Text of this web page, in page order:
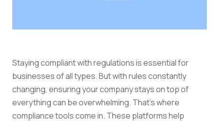
Staying compliant with regulations is essential for
businesses of all types. But with rules constantly
changing, ensuring your company stays on top of
everything can be overwhelming. That’s where
compliance tools come in. These platforms help